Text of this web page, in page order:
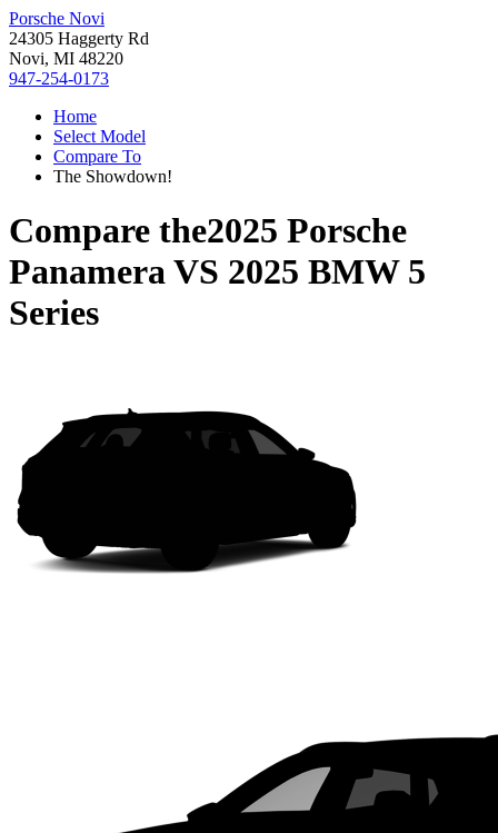
Porsche Novi
24305 Haggerty Rd
Novi, MI 48220
947-254-0173
Home
Select Model
Compare To
The Showdown!
Compare the2025 Porsche
PanameraVS 2025 BMW 5
Series